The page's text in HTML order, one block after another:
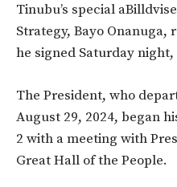
Tinubu’s special
Strategy, Bayo Onanuga,
he signed Saturday night,
The President, who
August 29, 2024, began
2 with a meeting with
Great Hall of the People.